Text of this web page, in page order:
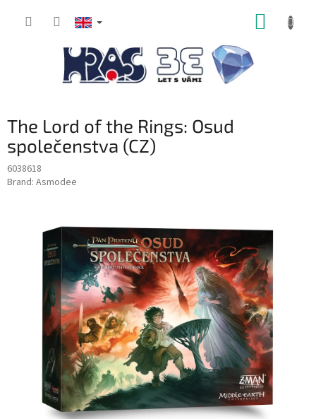
The Lord of the Rings: Osud
společenstva (CZ)
6038618
Brand: Asmodee